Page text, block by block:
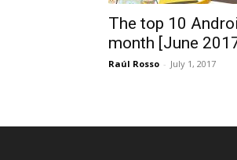
The top 10
month [June
Raúl Rosso - July 1, 2017